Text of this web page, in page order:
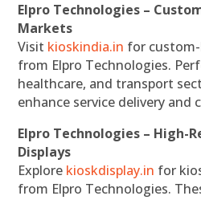
Elpro Technologies –
Markets
Visit kioskindia.in for
from Elpro Technologies.
healthcare, and transport
enhance service delivery
Elpro Technologies – High-
Displays
Explore kioskdisplay.in for
from Elpro Technologies.